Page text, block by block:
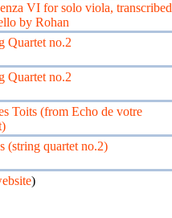
VI for solo viola, transcribed
by Rohan
Quartet no.2
Quartet no.2
Toits (from Echo de votre
(string quartet no.2)
)